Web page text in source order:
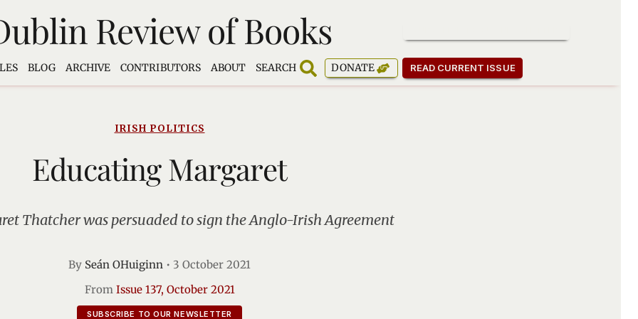
Review of Books
BLOG ARCHIVE CONTRIBUTORS ABOUT SEARCH DONATE READ CURRENT ISSUE
IRISH POLITICS
Educating Margaret
Thatcher was persuaded to sign the Anglo-Irish Agreement
By Seán OHuiginn • 3 October 2021
From Issue 137, October 2021
SUBSCRIBE TO OUR NEWSLETTER